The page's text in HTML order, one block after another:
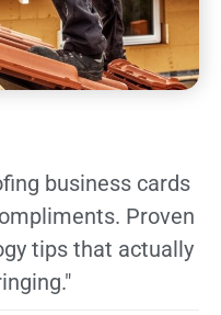
business cards
Proven
tips that actually